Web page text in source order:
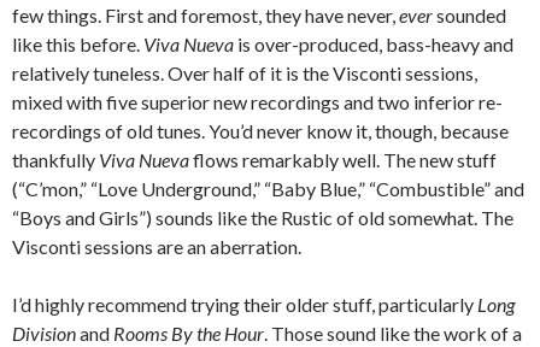
few things. First and foremost, they have never,eversounded
like this before. Viva Nueva is over-produced, bass-heavy and
relatively tuneless. Over half of it is the Visconti sessions,
mixed with five superior new recordings and two inferior re-
recordings of old tunes. You’d never know it, though, because
thankfully Viva Nuevaflows remarkably well. The new stuff
(“C’mon,” “Love Underground,” “Baby Blue,” “Combustible” and
“Boys and Girls”) sounds like the Rustic of old somewhat. The
Visconti sessions are an aberration.
I’d highly recommend trying their older stuff, particularly Long
Divisionand Rooms By the Hour. Those sound like the work of a